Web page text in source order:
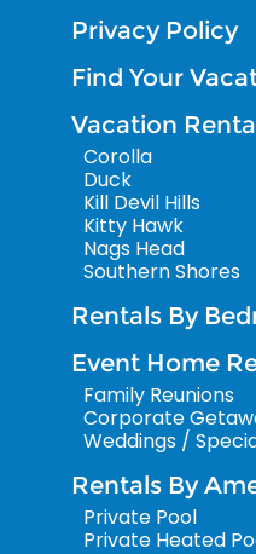
Privacy Policy
Find Your
Vacation
Corolla
Duck
Kill Devil Hills
Kitty Hawk
Nags Head
Southern Shores
Rentals By
Event Home
Family Reunions
Corporate
Weddings /
Rentals By
Private Pool
Private Heated